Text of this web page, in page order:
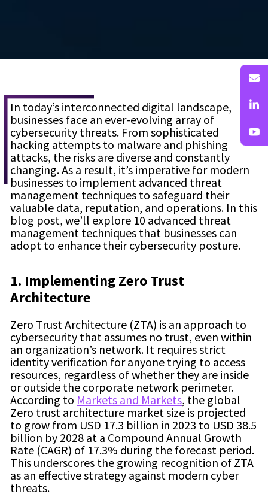
In today’s interconnected digital landscape,
businesses face an ever-evolving array of
cybersecurity threats. From sophisticated
hacking attempts to malware and phishing
attacks, the risks are diverse and constantly
changing. As a result, it’s imperative for modern
businesses to implement advanced threat
management techniques to safeguard their
valuable data, reputation, and operations. In this
blog post, we’ll explore 10 advanced threat
management techniques that businesses can
adopt to enhance their cybersecurity posture.
1. Implementing Zero Trust
Architecture
Zero Trust Architecture (ZTA) is an approach to
cybersecurity that assumes no trust, even within
an organization’s network. It requires strict
identity verification for anyone trying to access
resources, regardless of whether they are inside
or outside the corporate network perimeter.
According to Markets and Markets, the global
Zero trust architecture market size is projected
to grow from USD 17.3 billion in 2023 to USD 38.5
billion by 2028 at a Compound Annual Growth
Rate (CAGR) of 17.3% during the forecast period.
This underscores the growing recognition of ZTA
as an effective strategy against modern cyber
threats.